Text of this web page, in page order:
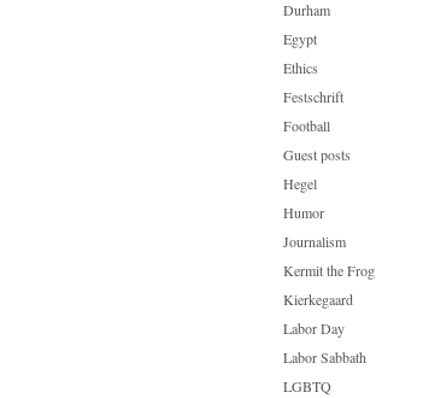
Durham
Egypt
Ethics
Festschrift
Football
Guest posts
Hegel
Humor
Journalism
Kermit the Frog
Kierkegaard
Labor Day
Labor Sabbath
LGBTQ